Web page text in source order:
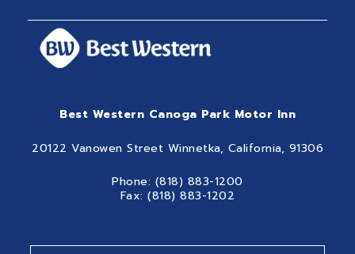
Best Western Canoga Park Motor Inn
20122 Vanowen Street Winnetka, California, 91306
Phone: (818) 883-1200
Fax: (818) 883-1202